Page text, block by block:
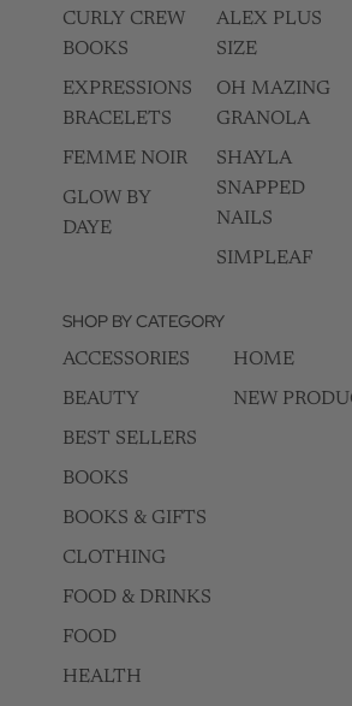
CURLY CREW
BOOKS
EXPRESSIONS
BRACELETS
FEMME NOIR
GLOW BY
DAYE
ALEX PLUS
SIZE
OH MAZING
GRANOLA
SHAYLA
SNAPPED
NAILS
SIMPLEAF
SHOP BY CATEGORY
ACCESSORIES
BEAUTY
BEST SELLERS
BOOKS
BOOKS & GIFTS
CLOTHING
FOOD & DRINKS
FOOD
HEALTH
HOME
NEW